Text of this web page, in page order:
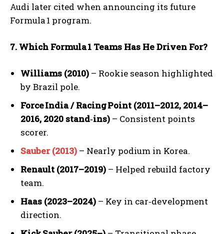
Audi later cited when announcing its future
Formula 1 program.
7. Which Formula1 Teams Has He Driven For?
Williams (2010) – Rookie season highlighted
by Brazil pole.
ForceIndia / RacingPoint (2011–2012, 2014–
2016, 2020 stand‑ins) – Consistent points
scorer.
Sauber (2013) – Nearly podium in Korea.
Renault (2017–2019) – Helped rebuild factory
team.
Haas (2023–2024) – Key in car‑development
direction.